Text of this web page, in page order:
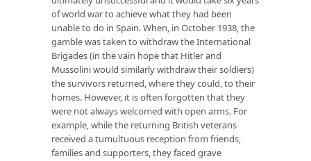
of world war to achieve what they had been
unable to do in Spain. When, in October 1938, the
gamble was taken to withdraw the International
Brigades (in the vain hope that Hitler and
Mussolini would similarly withdraw their soldiers)
the survivors returned, where they could, to their
homes. However, it is often forgotten that they
were not always welcomed with open arms. For
example, while the returning British veterans
received a tumultuous reception from friends,
families and supporters, they faced grave